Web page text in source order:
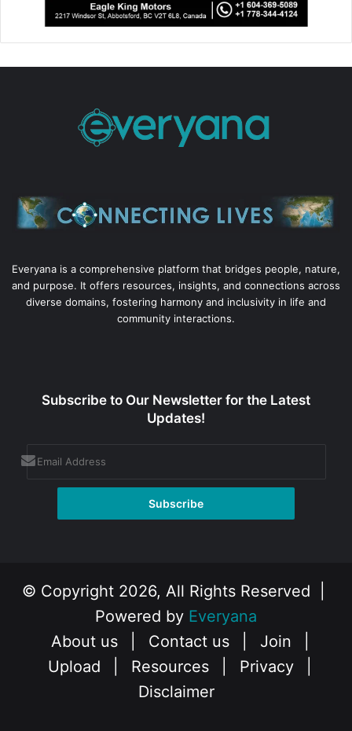
Everyana is a comprehensive platform that bridges people, nature,
and purpose. It offers resources, insights, and connections across
diverse domains, fostering harmony and inclusivity in life and
community interactions.
Subscribe to Our Newsletter for the Latest
Updates!
© Copyright 2026, All Rights Reserved |
Powered by Everyana
About us
Contact us Join
Upload
Resources Privacy
Disclaimer